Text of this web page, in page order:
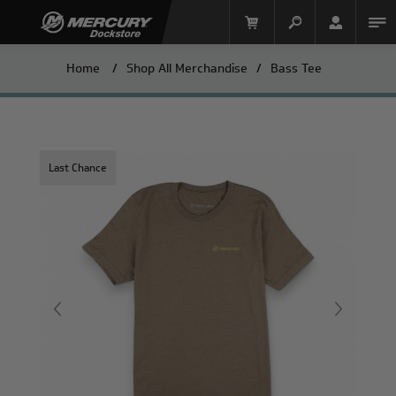
Home / Shop All Merchandise / Bass Tee
Last Chance